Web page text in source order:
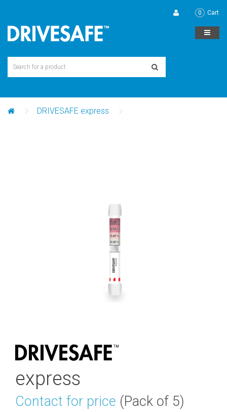
0 Cart
DRIVESAFE express
express
Contact for price (Pack of 5)